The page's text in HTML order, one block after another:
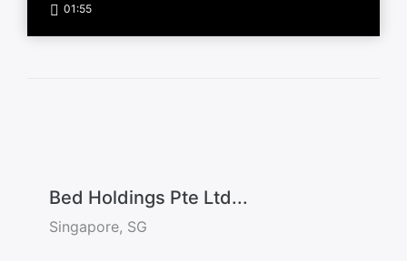
01:55
Bed Holdings Pte Ltd...
Singapore, SG